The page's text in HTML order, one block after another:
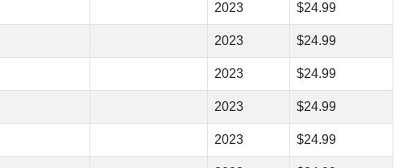
2023 $24.99
2023 $24.99
2023 $24.99
2023 $24.99
2023 $24.99